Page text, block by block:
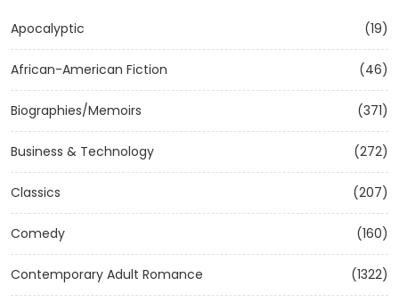
Apocalyptic (19)
African-American Fiction (46)
Biographies/Memoirs (371)
Business & Technology (272)
Classics (207)
Comedy (160)
Contemporary Adult Romance (1322)